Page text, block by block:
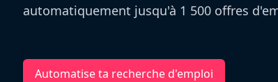
automatiquement jusqu'à 1 500 offres
Automatise ta recherche d'emploi